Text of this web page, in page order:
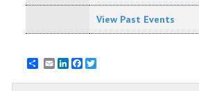
View Past Events
EmailLinkedInFacebook